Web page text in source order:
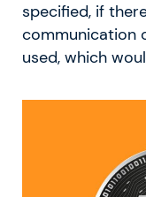
specified, if
communication
used, which